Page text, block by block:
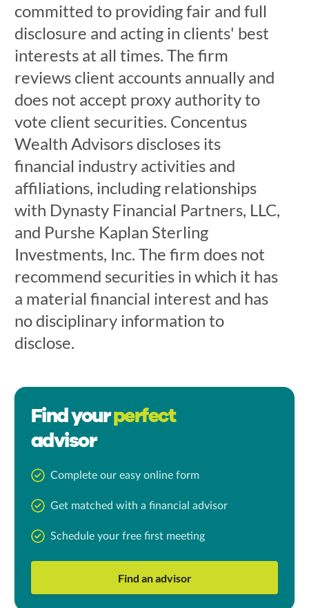
committed to providing fair and full
disclosure and acting in clients' best
interests at all times. The firm
reviews client accounts annually and
does not accept proxy authority to
vote client securities. Concentus
Wealth Advisors discloses its
financial industry activities and
affiliations, including relationships
with Dynasty Financial Partners, LLC,
and Purshe Kaplan Sterling
Investments, Inc. The firm does not
recommend securities in which it has
a material financial interest and has
no disciplinary information to
disclose.
Find yourperfect
advisor
Complete our easy online form
Get matched with a financial advisor
Schedule your free first meeting
Find an advisor